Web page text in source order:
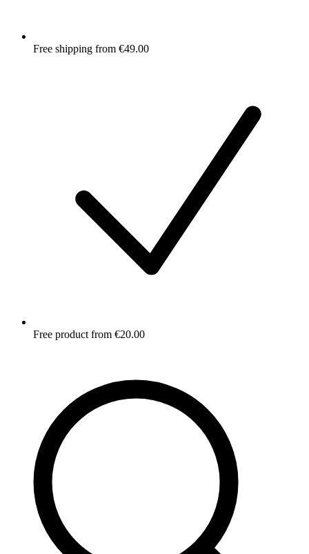
Free shipping from €49.00
Free product from €20.00